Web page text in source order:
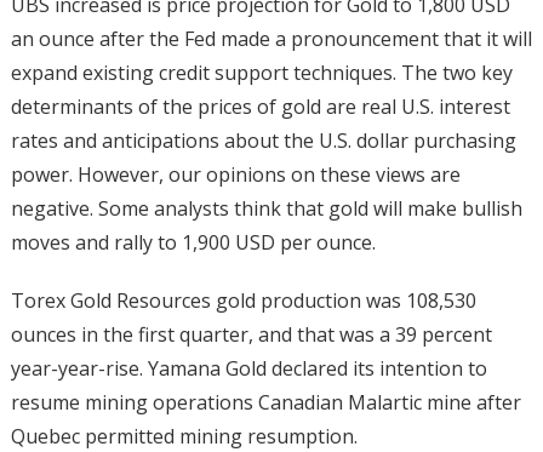
UBS increased is price projection for Gold to 1,800 USD
an ounce after the Fed made a pronouncement that it will
expand existing credit support techniques. The two key
determinants of the prices of gold are real U.S. interest
rates and anticipations about the U.S. dollar purchasing
power. However, our opinions on these views are
negative. Some analysts think that gold will make bullish
moves and rally to 1,900 USD per ounce.
Torex Gold Resources gold production was 108,530
ounces in the first quarter, and that was a 39 percent
year-year-rise. Yamana Gold declared its intention to
resume mining operations Canadian Malartic mine after
Quebec permitted mining resumption.